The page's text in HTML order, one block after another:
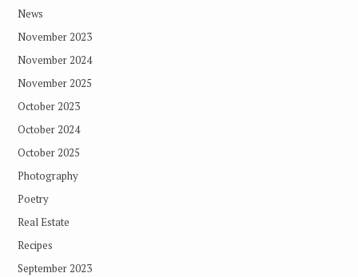
News
November 2023
November 2024
November 2025
October 2023
October 2024
October 2025
Photography
Poetry
Real Estate
Recipes
September 2023